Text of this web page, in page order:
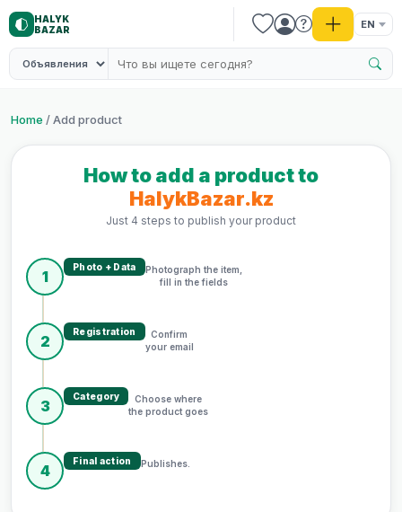
HALYK
BAZAR
EN
Home / Add product
How to add a product to
HalykBazar.kz
Just 4 steps to publish your product
1
Photo + Data
Photograph the item,
fill in the fields
2
Registration
Confirm
your email
3
Category
Choose where
the product goes
4
Final action Publishes.